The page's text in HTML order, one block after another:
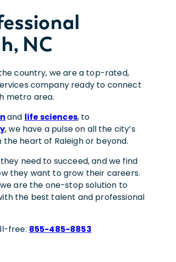
NC
country, we are a top-rated,
company ready to connect
metro area.
and life sciences, to
, we have a pulse on all the city’s
heart of Raleigh or beyond.
need to succeed, and we find
they want to grow their careers.
are the one-stop solution to
the best talent and professional
free: 855-485-8853